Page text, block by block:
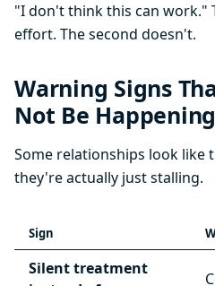
"I don't think this can work."
effort. The second doesn't.
Warning Signs
Not Be Happening
Some relationships look like
they're actually just stalling.
Sign
Silent treatment